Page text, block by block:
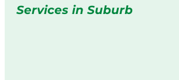
Services in Suburb